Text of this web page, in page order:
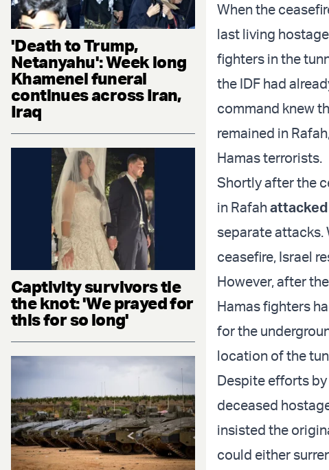
'Death to Trump,
Netanyahu': Week long
Khamenei funeral
continues across Iran,
Iraq
Captivity survivors tie
the knot: 'We prayed for
this for so long'
When the
last living
fighters in the
the IDF had
command knew
remained in
Hamas terrorists.
Shortly after the
in Rafahattacked
separate attacks.
ceasefire, Israel
However, after
Hamas fighters
for the
location of the
Despite efforts
deceased
insisted the
could either